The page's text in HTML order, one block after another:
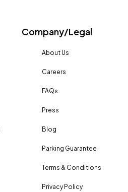
Company/Legal
About Us
Careers
FAQs
Press
Blog
Parking Guarantee
Terms & Conditions
Privacy Policy